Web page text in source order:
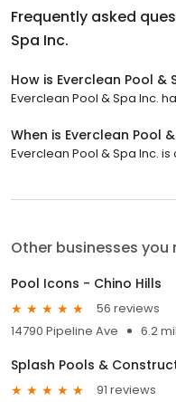
Frequently asked
Spa Inc.
How is Everclean Pool &
Everclean Pool & Spa Inc.
When is Everclean Pool
Everclean Pool & Spa Inc.
Other businesses
Pool Icons - Chino Hills
56 reviews
14790 Pipeline Ave
6.2
Splash Pools &
91 reviews